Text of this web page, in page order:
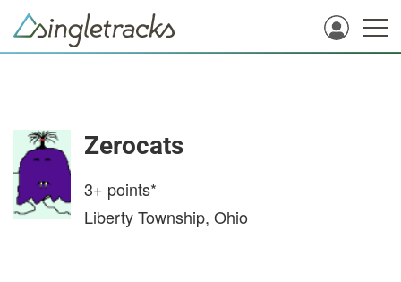
Zerocats
3+ points*
Liberty Township, Ohio